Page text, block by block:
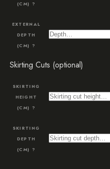
(CM) ?
EXTERNAL
DEPTH
(CM) ?
Skirting Cuts (optional)
SKIRTING
HEIGHT
(CM) ?
SKIRTING
DEPTH
(CM) ?